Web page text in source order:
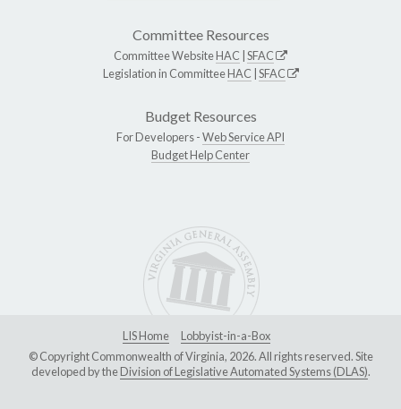
Committee Resources
Committee WebsiteHAC SFAC
Legislation in CommitteeHAC SFAC
Budget Resources
For Developers -Web Service API
Budget Help Center
LIS Home
Lobbyist-in-a-Box
© Copyright Commonwealth of Virginia, 2026. All rights reserved. Site
developed by theDivision of Legislative Automated Systems (DLAS).